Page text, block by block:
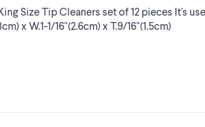
Size Tip Cleaners set of 12 pieces It's
x W.1-1/16"(2.6cm) x T.9/16"(1.5cm)